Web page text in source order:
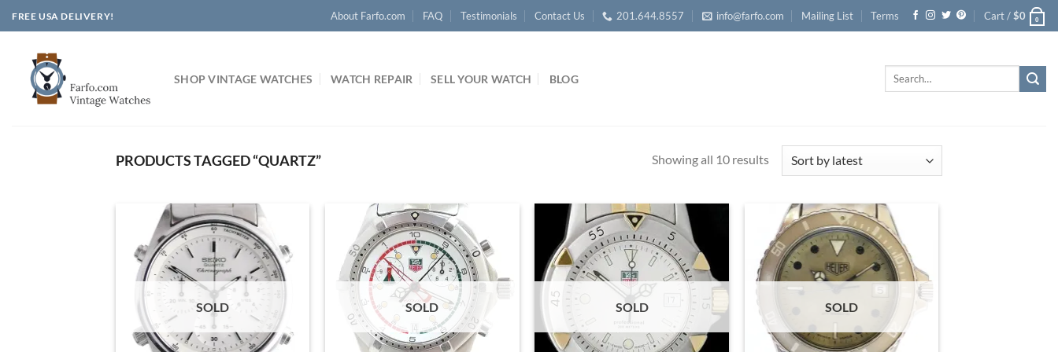
Skip
to
content
FREE USA DELIVERY! About Farfo.com FAQ Testimonials Contact Us 201.644.8557 info@farfo.com Mailing List Terms Cart /$0 0
SHOP VINTAGE WATCHES WATCH REPAIR SELL YOUR WATCH BLOG
Search
PRODUCTS TAGGED “QUARTZ” Showing all 10 resultsSorted
by
SOLD SOLD SOLD SOLD